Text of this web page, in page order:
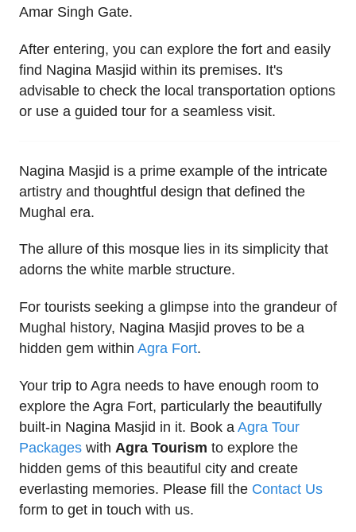
Amar Singh Gate.
After entering, you can explore the fort and easily
find Nagina Masjid within its premises. It's
advisable to check the local transportation options
or use a guided tour for a seamless visit.
Nagina Masjid is a prime example of the intricate
artistry and thoughtful design that defined the
Mughal era.
The allure of this mosque lies in its simplicity that
adorns the white marble structure.
For tourists seeking a glimpse into the grandeur of
Mughal history, Nagina Masjid proves to be a
hidden gem within Agra Fort.
Your trip to Agra needs to have enough room to
explore the Agra Fort, particularly the beautifully
built-in Nagina Masjid in it. Book a Agra Tour
Packages with Agra Tourism to explore the
hidden gems of this beautiful city and create
everlasting memories. Please fill the Contact Us
form to get in touch with us.